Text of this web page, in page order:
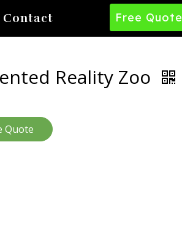
Contact Free Quote
Reality Zoo
Quote